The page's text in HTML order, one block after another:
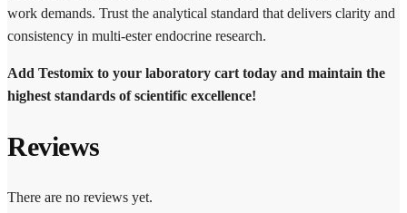
work demands. Trust the analytical standard that delivers clarity and
consistency in multi-ester endocrine research.
Add Testomix to your laboratory cart today and maintain the
highest standards of scientific excellence!
Reviews
There are no reviews yet.